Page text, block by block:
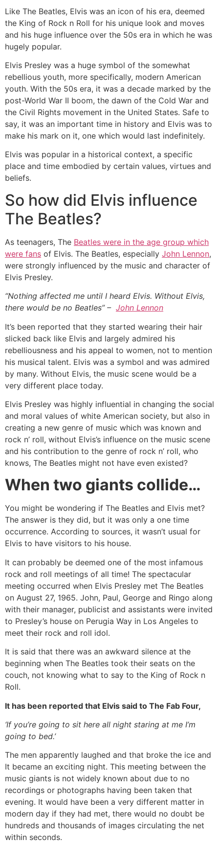
Like The Beatles, Elvis was an icon of his era, deemed
the King of Rock n Roll for his unique look and moves
and his huge influence over the 50s era in which he was
hugely popular.
Elvis Presley was a huge symbol of the somewhat
rebellious youth, more specifically, modern American
youth. With the 50s era, it was a decade marked by the
post-World War II boom, the dawn of the Cold War and
the Civil Rights movement in the United States. Safe to
say, it was an important time in history and Elvis was to
make his mark on it, one which would last indefinitely.
Elvis was popular in a historical context, a specific
place and time embodied by certain values, virtues and
beliefs.
So how did Elvis influence
The Beatles?
As teenagers, The Beatles were in the age group which
were fans of Elvis. The Beatles, especially John Lennon,
were strongly influenced by the music and character of
Elvis Presley.
“Nothing affected me until I heard Elvis. Without Elvis,
there would be no Beatles” – John Lennon
It’s been reported that they started wearing their hair
slicked back like Elvis and largely admired his
rebelliousness and his appeal to women, not to mention
his musical talent. Elvis was a symbol and was admired
by many. Without Elvis, the music scene would be a
very different place today.
Elvis Presley was highly influential in changing the social
and moral values of white American society, but also in
creating a new genre of music which was known and
rock n’ roll, without Elvis’s influence on the music scene
and his contribution to the genre of rock n’ roll, who
knows, The Beatles might not have even existed?
When two giants collide…
You might be wondering if The Beatles and Elvis met?
The answer is they did, but it was only a one time
occurrence. According to sources, it wasn’t usual for
Elvis to have visitors to his house.
It can probably be deemed one of the most infamous
rock and roll meetings of all time! The spectacular
meeting occurred when Elvis Presley met The Beatles
on August 27, 1965. John, Paul, George and Ringo along
with their manager, publicist and assistants were invited
to Presley’s house on Perugia Way in Los Angeles to
meet their rock and roll idol.
It is said that there was an awkward silence at the
beginning when The Beatles took their seats on the
couch, not knowing what to say to the King of Rock n
Roll.
It has been reported that Elvis said to The Fab Four,
‘If you’re going to sit here all night staring at me I’m
going to bed.’
The men apparently laughed and that broke the ice and
It became an exciting night. This meeting between the
music giants is not widely known about due to no
recordings or photographs having been taken that
evening. It would have been a very different matter in
modern day if they had met, there would no doubt be
hundreds and thousands of images circulating the net
within seconds.